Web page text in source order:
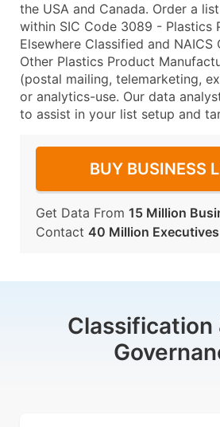
the USA and Canada. Order a
within SIC Code 3089 - Plastics
Elsewhere Classified and
Other Plastics Product
(postal mailing, telemarketing,
or analytics-use. Our data
to assist in your list setup and
BUY BUSINESS
Get Data From 15 Million
Contact 40 Million Executives
Classification